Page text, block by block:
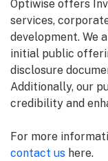
Optiwise offers
services,
development. We
initial public
disclosure
Additionally, our
credibility and
For more
contact us here.